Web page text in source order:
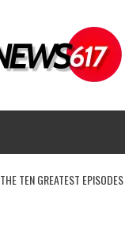
THE TEN GREATEST